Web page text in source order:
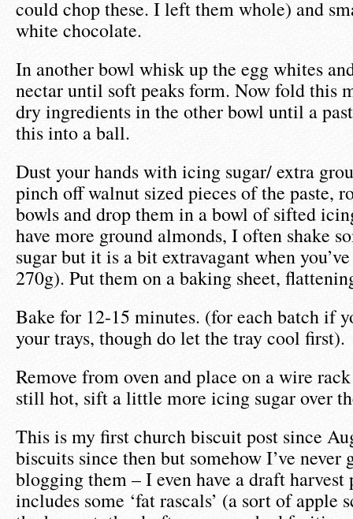
could chop these. I left them whole) and
white chocolate.
In another bowl whisk up the egg whites
nectar until soft peaks form. Now fold this
dry ingredients in the other bowl until a
this into a ball.
Dust your hands with icing sugar/ extra
pinch off walnut sized pieces of the paste,
bowls and drop them in a bowl of sifted
have more ground almonds, I often shake
sugar but it is a bit extravagant when
270g). Put them on a baking sheet,
Bake for 12-15 minutes. (for each batch if
your trays, though do let the tray cool first).
Remove from oven and place on a wire
still hot, sift a little more icing sugar over
This is my first church biscuit post since
biscuits since then but somehow I’ve never
blogging them – I even have a draft harvest
includes some ‘fat rascals’ (a sort of apple